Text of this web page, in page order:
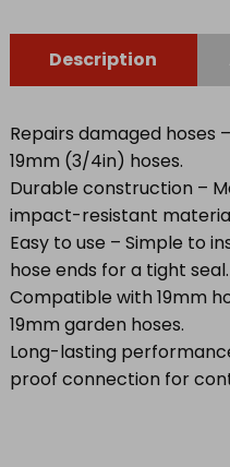
Description
Repairs damaged hoses
19mm (3/4in) hoses.
Durable construction –
impact-resistant
Easy to use – Simple to
hose ends for a tight seal.
Compatible with 19mm
19mm garden hoses.
Long-lasting
proof connection for